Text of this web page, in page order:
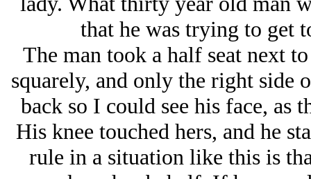
that he was trying to get
The man took a half seat next
squarely, and only the right side
back so I could see his face, as
His knee touched hers, and he
rule in a situation like this is